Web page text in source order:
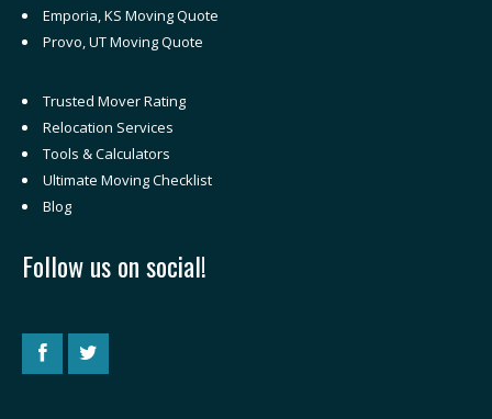
Emporia, KS Moving Quote
Provo, UT Moving Quote
Trusted Mover Rating
Relocation Services
Tools & Calculators
Ultimate Moving Checklist
Blog
Follow us on social!